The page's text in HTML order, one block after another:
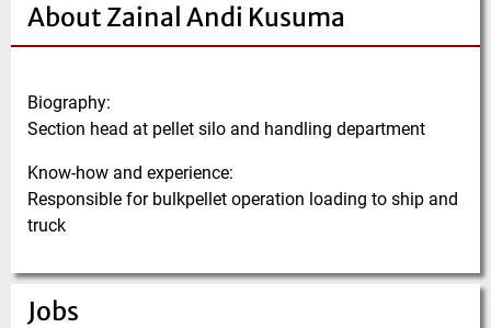
About Zainal Andi Kusuma
Biography:
Section head at pellet silo and handling department
Know-how and experience:
Responsible for bulkpellet operation loading to ship and
truck
Jobs